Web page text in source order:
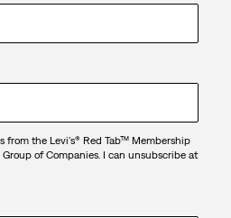
from the Levi's® Red Tab™ Membership
of Companies. I can unsubscribe at